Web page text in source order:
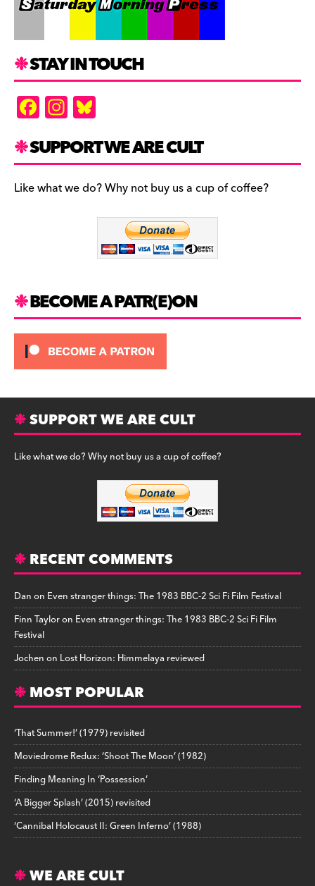
STAY IN TOUCH
F
a
c
e
b
In
st
a
gr
a
es
k
y
SUPPORT WE ARE CULT
Like what we do? Why not buy us a cup of coffee?
BECOME A PATR(E)ON
SUPPORT WE ARE CULT
Like what we do? Why not buy us a cup of coffee?
RECENT COMMENTS
Danon Even stranger things: The 1983 BBC-2 Sci Fi Film Festival
Finn Tayloron Even stranger things: The 1983 BBC-2 Sci Fi Film
Festival
Jochenon Lost Horizon: Himmelaya reviewed
MOST POPULAR
‘That Summer!’ (1979) revisited
Moviedrome Redux: ‘Shoot The Moon’ (1982)
Finding Meaning In ‘Possession’
‘A Bigger Splash’ (2015) revisited
‘Cannibal Holocaust II: Green Inferno’ (1988)
WE ARE CULT